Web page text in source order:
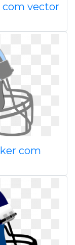
com vector
com